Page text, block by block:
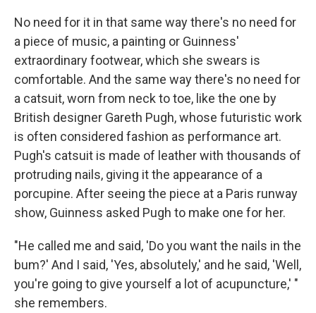
No need for it in that same way there's no need for
a piece of music, a painting or Guinness'
extraordinary footwear, which she swears is
comfortable. And the same way there's no need for
a catsuit, worn from neck to toe, like the one by
British designer Gareth Pugh, whose futuristic work
is often considered fashion as performance art.
Pugh's catsuit is made of leather with thousands of
protruding nails, giving it the appearance of a
porcupine. After seeing the piece at a Paris runway
show, Guinness asked Pugh to make one for her.
"He called me and said, 'Do you want the nails in the
bum?' And I said, 'Yes, absolutely,' and he said, 'Well,
you're going to give yourself a lot of acupuncture,' "
she remembers.